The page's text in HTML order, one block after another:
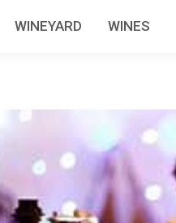
WINEYARD WINES